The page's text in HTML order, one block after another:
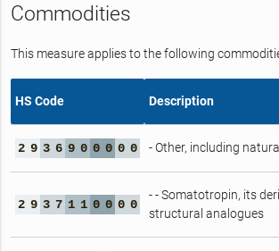
Commodities
This measure applies to the following
HS Code Description
2 9 3 6 9 0 0 0 0 0 - Other, including
2 9 3 7 1 1 0 0 0 0
- - Somatotropin, its
structural analogues